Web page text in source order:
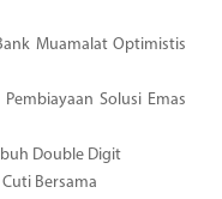
Muamalat Optimistis
Solusi Emas
Double Digit
Bersama